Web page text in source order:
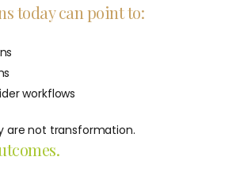
today can point to:
workflows
are not transformation.